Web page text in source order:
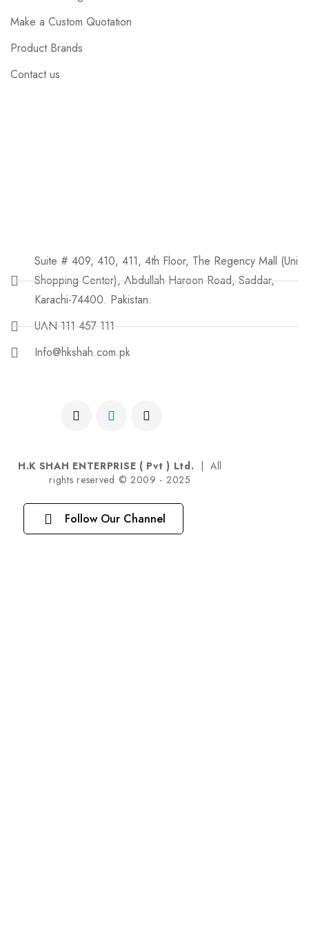
Make a Custom Quotation
Product Brands
Contact us
Suite # 409, 410, 411, 4th Floor, The Regency Mall (Uni
Shopping Center), Abdullah Haroon Road, Saddar,
Karachi-74400. Pakistan.
UAN 111 457 111
Info@hkshah.com.pk
H.K SHAH ENTERPRISE ( Pvt ) Ltd. | All
rights reserved © 2009 - 2025
Follow Our Channel